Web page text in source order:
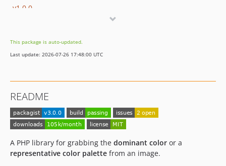
v1.0.0
dev-copilot/test-performance-colorthief-getpalette
dev-master
This package is auto-updated.
Last update: 2026-07-26 17:48:00 UTC
README
A PHP library for grabbing the dominant color or a
representative color palette from an image.